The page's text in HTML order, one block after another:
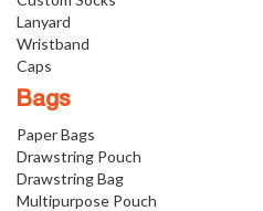
Lanyard
Wristband
Caps
Bags
Paper Bags
Drawstring Pouch
Drawstring Bag
Multipurpose Pouch